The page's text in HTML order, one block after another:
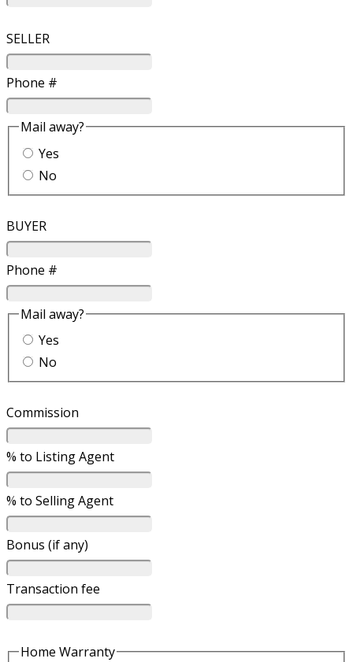
SELLER
Phone #
Mail away?
Yes
No
BUYER
Phone #
Mail away?
Yes
No
Commission
% to Listing Agent
% to Selling Agent
Bonus (if any)
Transaction fee
Home Warranty